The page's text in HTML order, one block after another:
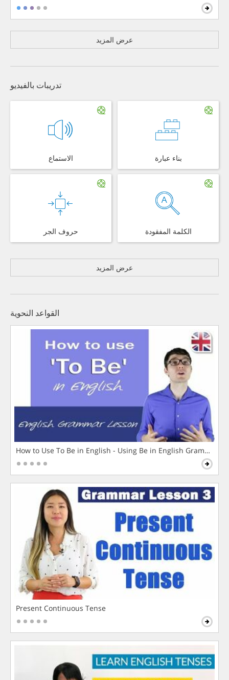
عرض المزيد
تدريبات بالفيديو
الاستماع بناء عبارة
حروف الجر الكلمة المفقودة
عرض المزيد
القواعد النحوية
How to Use To Be in English - Using Be in English Grammar
Present Continuous Tense